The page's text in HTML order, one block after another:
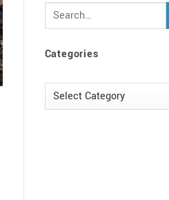
Categories
Categories